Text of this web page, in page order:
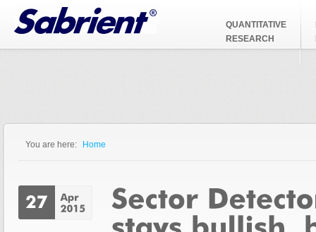
Jump to Navigation
QUANTITATIVE
RESEARCH
You are here: Home